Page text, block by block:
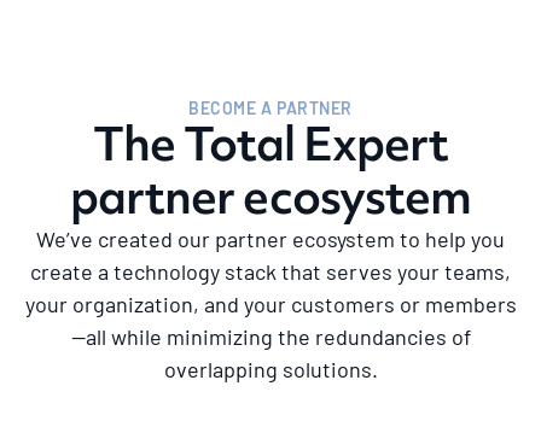
BECOME A PARTNER
The Total Expert
partner ecosystem
We’ve created our partner ecosystem to help you
create a technology stack that serves your teams,
your organization, and your customers or members
—all while minimizing the redundancies of
overlapping solutions.